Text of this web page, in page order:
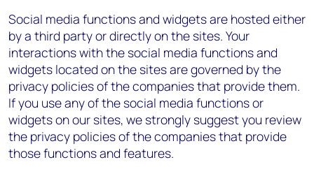
Social media functions and widgets are hosted either
by a third party or directly on the sites. Your
interactions with the social media functions and
widgets located on the sites are governed by the
privacy policies of the companies that provide them.
If you use any of the social media functions or
widgets on our sites, we strongly suggest you review
the privacy policies of the companies that provide
those functions and features.